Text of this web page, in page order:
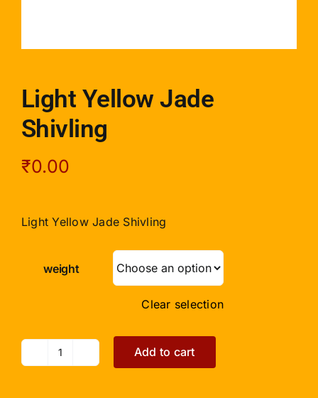
Light Yellow Jade
Shivling
₹0.00
Light Yellow Jade Shivling
weight
Clear selection
Light
Add to cart